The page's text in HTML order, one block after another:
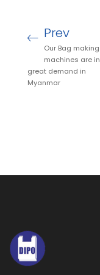
Prev
Our Bag making
machines are in
great demand in
Myanmar